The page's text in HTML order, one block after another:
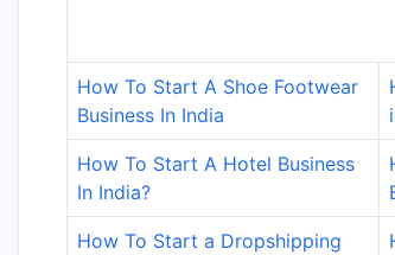
How To Start A Shoe Footwear
Business In India
How To Start A Hotel Business
In India?
How To Start a Dropshipping